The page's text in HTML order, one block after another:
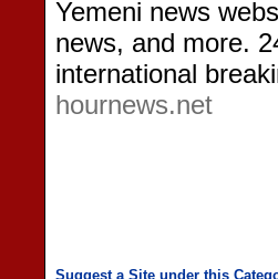
Yemeni news
news, and more.
international
hournews.net